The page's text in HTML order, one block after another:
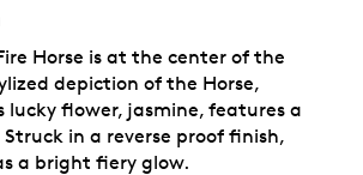
Horse is at the center of the
depiction of the Horse,
lucky flower, jasmine, features a
in a reverse proof finish,
a bright fiery glow.